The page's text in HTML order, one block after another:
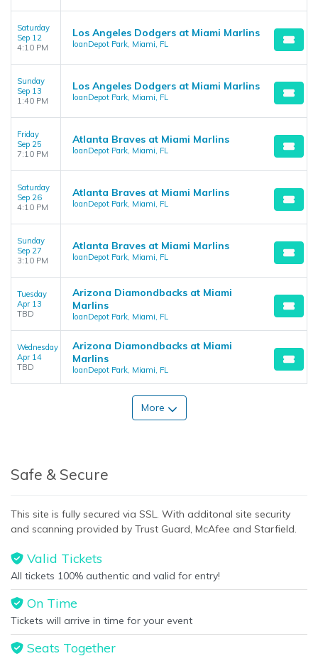
Saturday
Sep 12
4:10 PM
Los Angeles Dodgers at Miami Marlins
loanDepot Park, Miami, FL
Sunday
Sep 13
1:40 PM
Los Angeles Dodgers at Miami Marlins
loanDepot Park, Miami, FL
Friday
Sep 25
7:10 PM
Atlanta Braves at Miami Marlins
loanDepot Park, Miami, FL
Saturday
Sep 26
4:10 PM
Atlanta Braves at Miami Marlins
loanDepot Park, Miami, FL
Sunday
Sep 27
3:10 PM
Atlanta Braves at Miami Marlins
loanDepot Park, Miami, FL
Tuesday
Apr 13
TBD
Arizona Diamondbacks at Miami
Marlins
loanDepot Park, Miami, FL
Wednesday
Apr 14
TBD
Arizona Diamondbacks at Miami
Marlins
loanDepot Park, Miami, FL
More
Safe & Secure
This site is fully secured via SSL. With additonal site security
and scanning provided by Trust Guard, McAfee and Starfield.
Valid Tickets
All tickets 100% authentic and valid for entry!
On Time
Tickets will arrive in time for your event
Seats Together